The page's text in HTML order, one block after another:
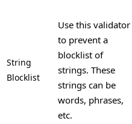
String
Blocklist
Use this validator
to prevent a
blocklist of
strings. These
strings can be
words, phrases,
etc.